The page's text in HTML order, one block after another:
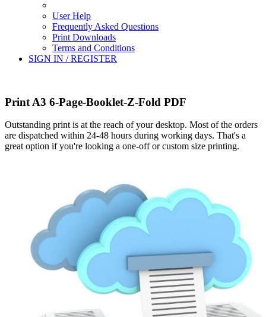
User Help
Frequently Asked Questions
Print Downloads
Terms and Conditions
SIGN IN / REGISTER
Print A3 6-Page-Booklet-Z-Fold PDF
Outstanding print is at the reach of your desktop. Most of the orders
are dispatched within 24-48 hours during working days. That's a
great option if you're looking a one-off or custom size printing.